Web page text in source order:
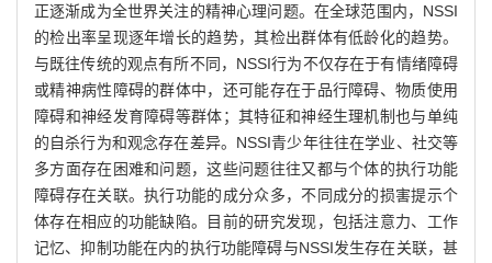
正逐渐成为全世界关注的精神心理问题。在全球范围内，NSSI
的检出率呈现逐年增长的趋势，其检出群体有低龄化的趋势。
与既往传统的观点有所不同，NSSI行为不仅存在于有情绪障碍
或精神病性障碍的群体中，还可能存在于品行障碍、物质使用
障碍和神经发育障碍等群体；其特征和神经生理机制也与单纯
的自杀行为和观念存在差异。NSSI青少年往往在学业、社交等
多方面存在困难和问题，这些问题往往又都与个体的执行功能
障碍存在关联。执行功能的成分众多，不同成分的损害提示个
体存在相应的功能缺陷。目前的研究发现，包括注意力、工作
记忆、抑制功能在内的执行功能障碍与NSSI发生存在关联，甚